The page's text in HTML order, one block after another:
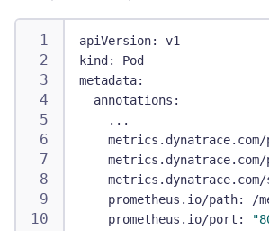
apiVersion:
v1
kind :
Pod
metadata:
annotations :
...
metrics.dynatrace.com/
metrics.dynatrace.com/
prometheus.io/path: /
prometheus.io/port :